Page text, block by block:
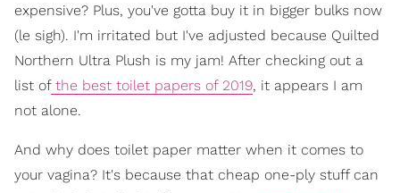
expensive? Plus, you've gotta buy it in bigger bulks now
(le sigh). I'm irritated but I've adjusted because Quilted
Northern Ultra Plush is my jam! After checking out a
list ofthe best toilet papers of 2019, it appears I am
not alone.
And why does toilet paper matter when it comes to
your vagina? It's because that cheap one-ply stuff can